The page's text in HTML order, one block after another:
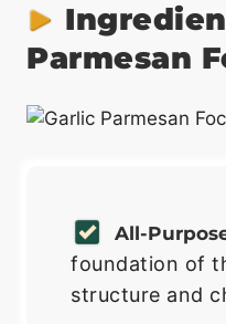
Parmesan
All-
foundation of
structure and